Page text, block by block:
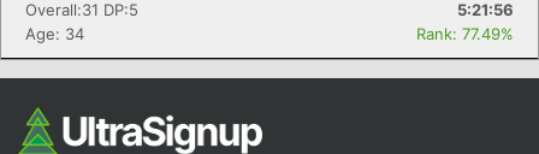
Overall:31 DP:5
5:21:56
Age: 34
Rank: 77.49%